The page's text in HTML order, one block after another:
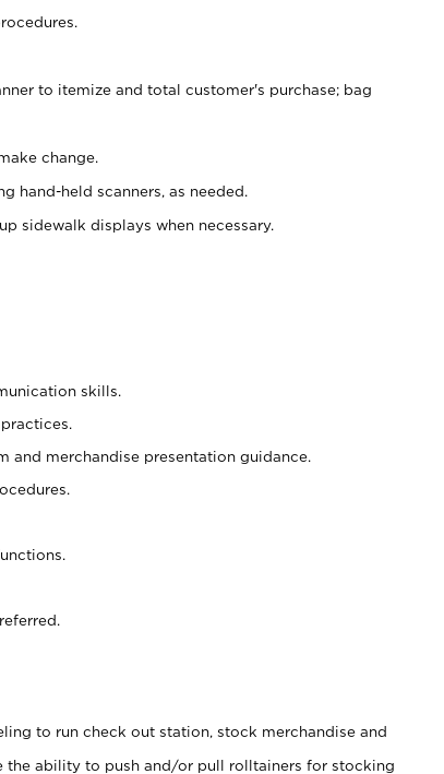
to itemize and total customer's purchase; bag
change.
hand-held scanners, as needed.
sidewalk displays when necessary.
skills.
merchandise presentation guidance.
to run check out station, stock merchandise and
the ability to push and/or pull rolltainers for stocking